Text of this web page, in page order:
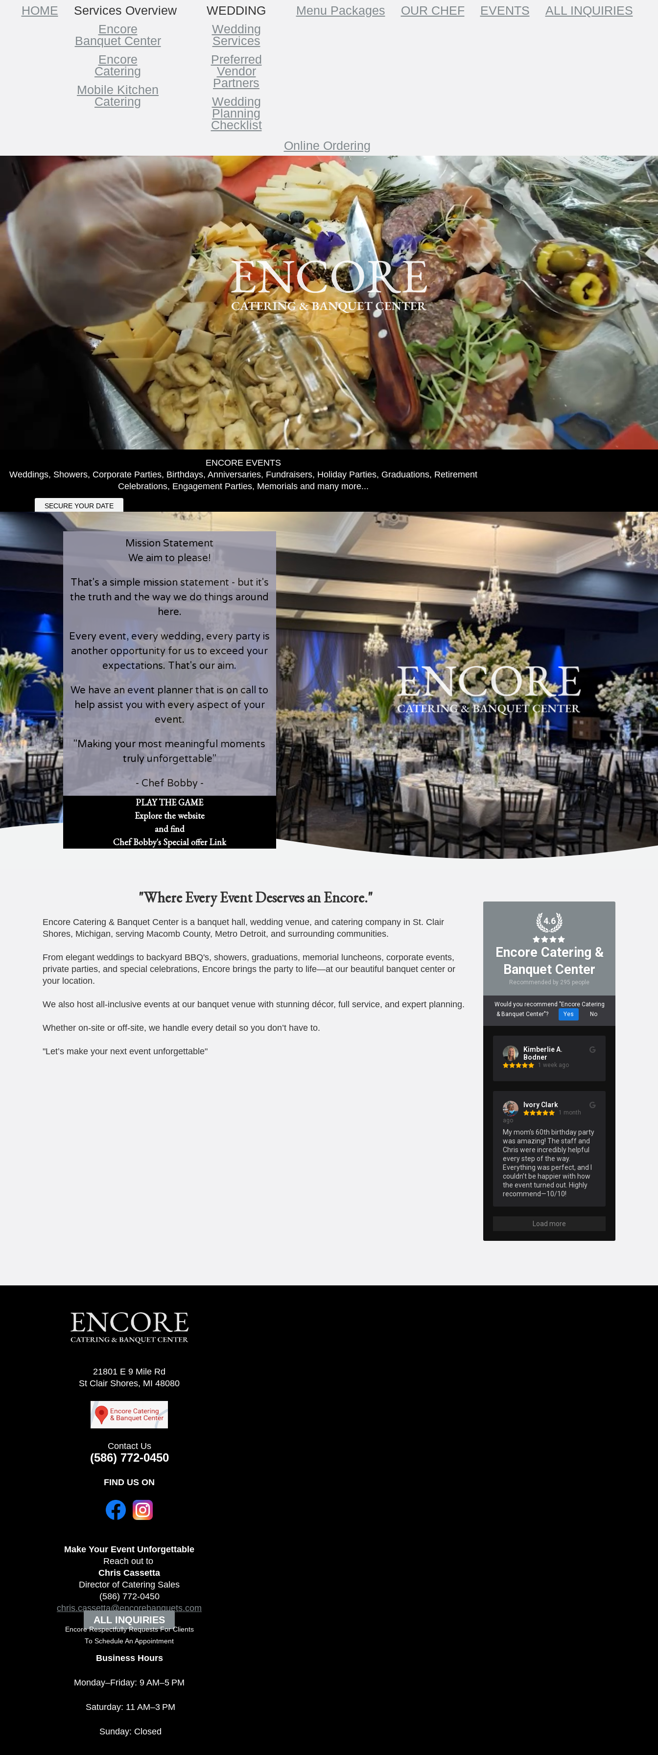
HOME
Services Overview
Encore
Banquet Center
Encore
Catering
Mobile Kitchen
Catering
WEDDING
Wedding
Services
Preferred
Vendor
Partners
Wedding
Planning
Checklist
Menu Packages OUR CHEF EVENTS ALL INQUIRIES
Online Ordering
ENCORE EVENTS
Weddings, Showers, Corporate Parties, Birthdays, Anniversaries, Fundraisers, Holiday Parties, Graduations, Retirement
Celebrations, Engagement Parties, Memorials and many more...
SECURE YOUR DATE
Mission Statement
We aim to please!
That's a simple mission statement - but it's
the truth and the way we do things around
here.
Every event, every wedding, every party is
another opportunity for us to exceed your
expectations. That's our aim.
We have an event planner that is on call to
help assist you with every aspect of your
event.
"Making your most meaningful moments
truly unforgettable"
- Chef Bobby -
PLAY THE GAME
Explore the website
and find
Chef Bobby's Special offer Link
"Where Every Event Deserves an Encore."
Encore Catering & Banquet Center is a banquet hall, wedding venue, and catering company in St. Clair
Shores, Michigan, serving Macomb County, Metro Detroit, and surrounding communities.
From elegant weddings to backyard BBQ's, showers, graduations, memorial luncheons, corporate events,
private parties, and special celebrations, Encore brings the party to life—at our beautiful banquet center or
your location.
We also host all-inclusive events at our banquet venue with stunning décor, full service, and expert planning.
Whether on-site or off-site, we handle every detail so you don’t have to.
"Let’s make your next event unforgettable"
4.6
Encore Catering &
Banquet Center
Recommended by 295 people
Would you recommend "Encore Catering
& Banquet Center"?
Yes No
Kimberlie A.
Bodner
1 week ago
Ivory Clark
1 month
ago
My mom’s 60th birthday party
was amazing! The staff and
Chris were incredibly helpful
every step of the way.
Everything was perfect, and I
couldn’t be happier with how
the event turned out. Highly
recommend—10/10!
Load more
21801 E 9 Mile Rd
St Clair Shores, MI 48080
Contact Us
(586) 772-0450
FIND US ON
Make Your Event Unforgettable
Reach out to
Chris Cassetta
Director of Catering Sales
(586) 772-0450
chris.cassetta@encorebanquets.com
ALL INQUIRIES
Encore Respectfully Requests For Clients
To Schedule An Appointment
Business Hours
Monday–Friday: 9 AM–5 PM
Saturday: 11 AM–3 PM
Sunday: Closed